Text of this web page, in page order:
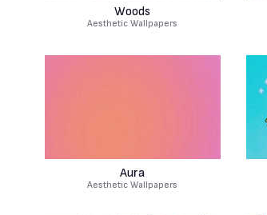
Woods
Aesthetic Wallpapers
Aura
Aesthetic Wallpapers